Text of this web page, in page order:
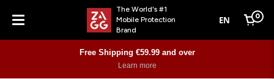
Menu
The World's #1
Mobile Protection
Brand
EN Cart
0
Free Shipping €59.99 and over
Learn more